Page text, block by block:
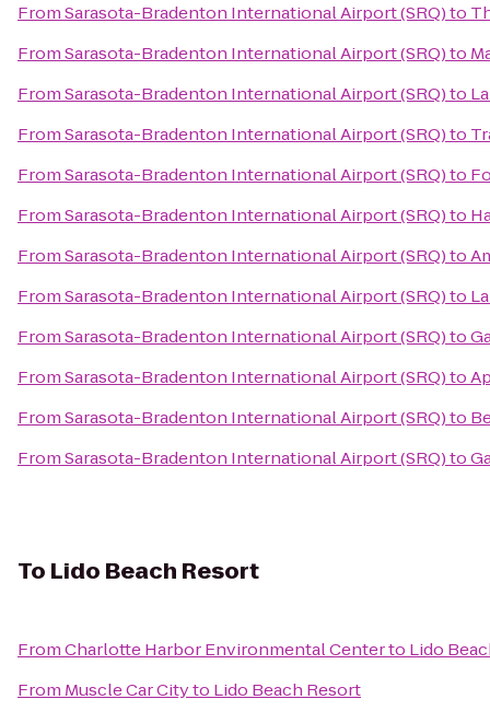
FromSarasota-Bradenton International Airport (SRQ)to
FromSarasota-Bradenton International Airport (SRQ)to
FromSarasota-Bradenton International Airport (SRQ)to
FromSarasota-Bradenton International Airport (SRQ)to
FromSarasota-Bradenton International Airport (SRQ)to
FromSarasota-Bradenton International Airport (SRQ)to
FromSarasota-Bradenton International Airport (SRQ)to
FromSarasota-Bradenton International Airport (SRQ)to
FromSarasota-Bradenton International Airport (SRQ)to
FromSarasota-Bradenton International Airport (SRQ)to
FromSarasota-Bradenton International Airport (SRQ)to
FromSarasota-Bradenton International Airport (SRQ)to
To Lido Beach Resort
FromCharlotte Harbor Environmental Centerto Lido
From Muscle Car Cityto Lido Beach Resort